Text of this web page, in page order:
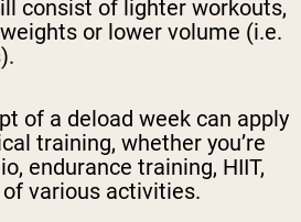
consist of lighter workouts,
or lower volume (i.e.
of a deload week can apply
training, whether you’re
endurance training, HIIT,
various activities.